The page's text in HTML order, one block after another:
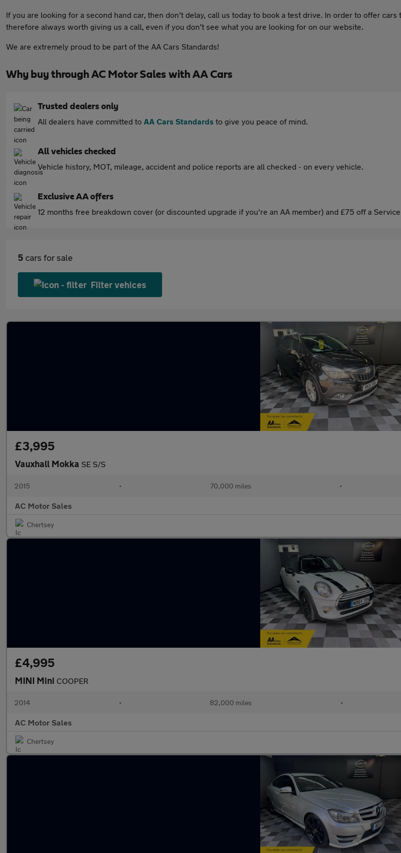
If you are looking for a second hand car, then don’t delay, call us today to book a test drive. In order to offer
therefore always worth giving us a call, even if you don’t see what you are looking for on our website.
We are extremely proud to be part of the AA Cars Standards!
Why buy through AC Motor Sales with AA Cars
Trusted dealers only
All dealers have committed to AA Cars Standards to give you peace of mind.
All vehicles checked
Vehicle history, MOT, mileage, accident and police reports are all checked - on every vehicle.
Exclusive AA offers
12 months free breakdown cover (or discounted upgrade if you're an AA member) and £75 off a Service
5 cars for sale
Filter vehices
£3,995
Vauxhall Mokka SE S/S
2015 • 70,000 miles •
AC Motor Sales
Chertsey
£4,995
MINI Mini COOPER
2014 • 82,000 miles •
AC Motor Sales
Chertsey